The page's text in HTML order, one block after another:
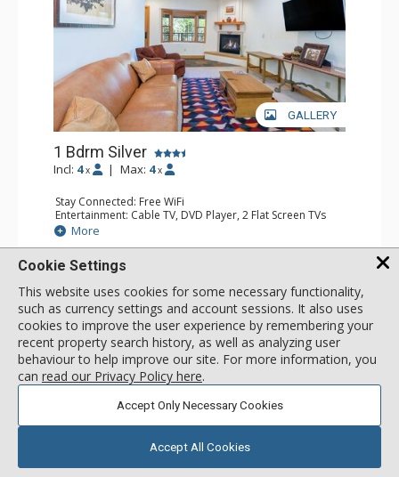
GALLERY
1 Bdrm Silver
Incl: 4 x | Max: 4 x
Stay Connected: Free WiFi
Entertainment: Cable TV, DVD Player, 2 Flat Screen TVs
Extras: Balcony, Humidifier, Iron & Ironing Board, Washer
& Dryer
Kitchen, Kettle, Microwave
Comfort: Gas Fireplace
More
nightly rates from
Cookie Settings
This website uses cookies for some necessary functionality,
such as currency settings and account sessions. It also uses
cookies to improve the user experience by remembering your
recent property search history, as well as analyzing user
behaviour to help improve our site. For more information, you
can read our Privacy Policy here.
Accept Only Necessary Cookies
Accept All Cookies